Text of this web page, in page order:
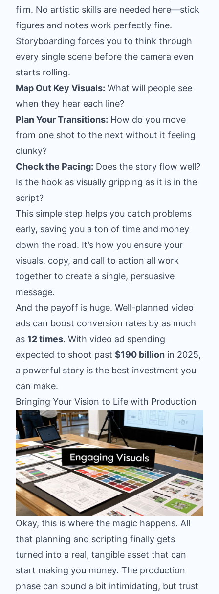
film. No artistic skills are needed here—stick
figures and notes work perfectly fine.
Storyboarding forces you to think through
every single scene before the camera even
starts rolling.
Map Out Key Visuals: What will people see
when they hear each line?
Plan Your Transitions: How do you move
from one shot to the next without it feeling
clunky?
Check the Pacing: Does the story flow well?
Is the hook as visually gripping as it is in the
script?
This simple step helps you catch problems
early, saving you a ton of time and money
down the road. It’s how you ensure your
visuals, copy, and call to action all work
together to create a single, persuasive
message.
And the payoff is huge. Well-planned video
ads can boost conversion rates by as much
as 12 times. With video ad spending
expected to shoot past $190 billion in 2025,
a powerful story is the best investment you
can make.
Bringing Your Vision to Life with Production
Okay, this is where the magic happens. All
that planning and scripting finally gets
turned into a real, tangible asset that can
start making you money. The production
phase can sound a bit intimidating, but trust